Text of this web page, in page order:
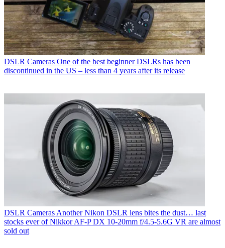
DSLR Cameras One of the best beginner DSLRs has been
discontinued in the US – less than 4 years after its release
DSLR Cameras Another Nikon DSLR lens bites the dust… last
stocks ever of Nikkor AF‑P DX 10‑20mm f/4.5‑5.6G VR are almost
sold out